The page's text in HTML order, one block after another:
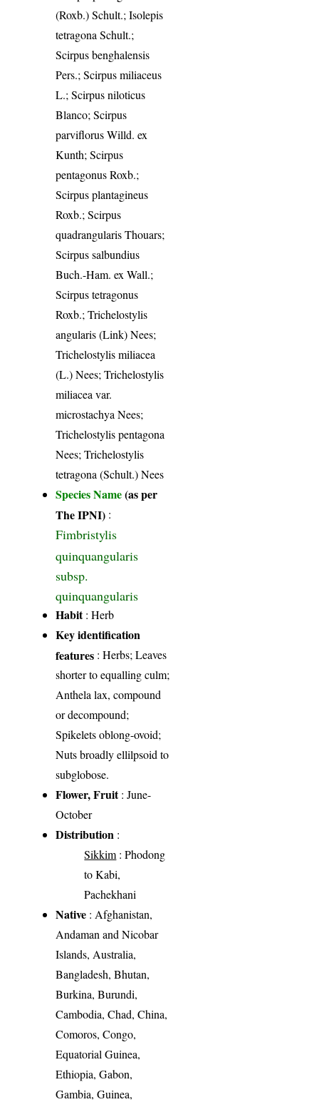
(Roxb.) Schult.; Isolepis
tetragona Schult.;
Scirpus benghalensis
Pers.; Scirpus miliaceus
L.; Scirpus niloticus
Blanco; Scirpus
parviflorus Willd. ex
Kunth; Scirpus
pentagonus Roxb.;
Scirpus plantagineus
Roxb.; Scirpus
quadrangularis Thouars;
Scirpus salbundius
Buch.-Ham. ex Wall.;
Scirpus tetragonus
Roxb.; Trichelostylis
angularis (Link) Nees;
Trichelostylis miliacea
(L.) Nees; Trichelostylis
miliacea var.
microstachya Nees;
Trichelostylis pentagona
Nees; Trichelostylis
tetragona (Schult.) Nees
Species Name(as per
The IPNI) :
Fimbristylis
quinquangularis
subsp.
quinquangularis
Habit: Herb
Key identification
features : Herbs; Leaves
shorter to equalling culm;
Anthela lax, compound
or decompound;
Spikelets oblong-ovoid;
Nuts broadly ellilpsoid to
subglobose.
Flower, Fruit: June-
October
Distribution :
Sikkim : Phodong
to Kabi,
Pachekhani
Native : Afghanistan,
Andaman and Nicobar
Islands, Australia,
Bangladesh, Bhutan,
Burkina, Burundi,
Cambodia, Chad, China,
Comoros, Congo,
Equatorial Guinea,
Ethiopia, Gabon,
Gambia, Guinea,